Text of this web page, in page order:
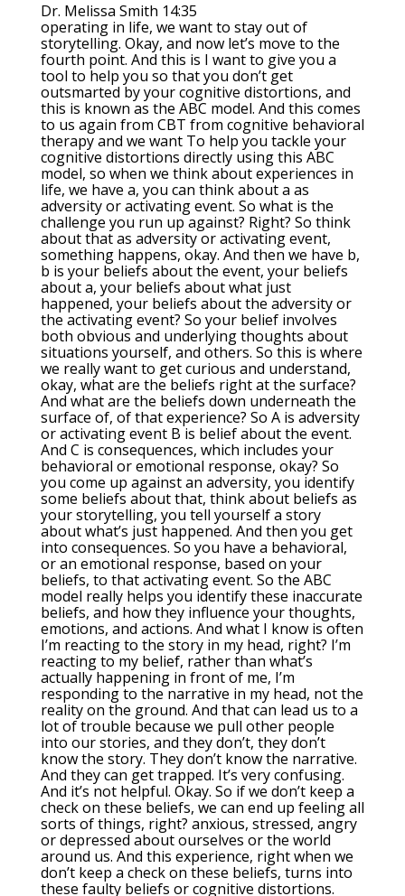
Dr. Melissa Smith 14:35
operating in life, we want to stay out of
storytelling. Okay, and now let’s move to the
fourth point. And this is I want to give you a
tool to help you so that you don’t get
outsmarted by your cognitive distortions, and
this is known as the ABC model. And this comes
to us again from CBT from cognitive behavioral
therapy and we want To help you tackle your
cognitive distortions directly using this ABC
model, so when we think about experiences in
life, we have a, you can think about a as
adversity or activating event. So what is the
challenge you run up against? Right? So think
about that as adversity or activating event,
something happens, okay. And then we have b,
b is your beliefs about the event, your beliefs
about a, your beliefs about what just
happened, your beliefs about the adversity or
the activating event? So your belief involves
both obvious and underlying thoughts about
situations yourself, and others. So this is where
we really want to get curious and understand,
okay, what are the beliefs right at the surface?
And what are the beliefs down underneath the
surface of, of that experience? So A is adversity
or activating event B is belief about the event.
And C is consequences, which includes your
behavioral or emotional response, okay? So
you come up against an adversity, you identify
some beliefs about that, think about beliefs as
your storytelling, you tell yourself a story
about what’s just happened. And then you get
into consequences. So you have a behavioral,
or an emotional response, based on your
beliefs, to that activating event. So the ABC
model really helps you identify these inaccurate
beliefs, and how they influence your thoughts,
emotions, and actions. And what I know is often
I’m reacting to the story in my head, right? I’m
reacting to my belief, rather than what’s
actually happening in front of me, I’m
responding to the narrative in my head, not the
reality on the ground. And that can lead us to a
lot of trouble because we pull other people
into our stories, and they don’t, they don’t
know the story. They don’t know the narrative.
And they can get trapped. It’s very confusing.
And it’s not helpful. Okay. So if we don’t keep a
check on these beliefs, we can end up feeling all
sorts of things, right? anxious, stressed, angry
or depressed about ourselves or the world
around us. And this experience, right when we
don’t keep a check on these beliefs, turns into
these faulty beliefs or cognitive distortions.